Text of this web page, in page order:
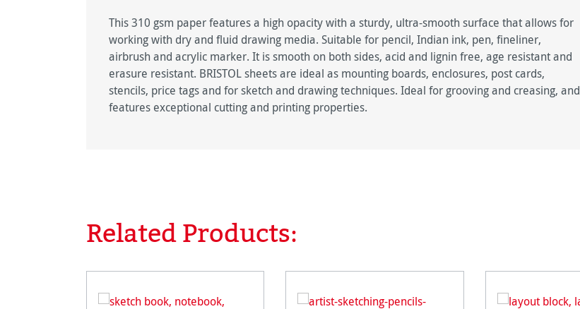
This 310 gsm paper features a high opacity with a sturdy, ultra-smooth surface that allows for
working with dry and fluid drawing media. Suitable for pencil, Indian ink, pen, fineliner,
airbrush and acrylic marker. It is smooth on both sides, acid and lignin free, age resistant and
erasure resistant. BRISTOL sheets are ideal as mounting boards, enclosures, post cards,
stencils, price tags and for sketch and drawing techniques. Ideal for grooving and creasing, and
features exceptional cutting and printing properties.
Skip product gallery
Related Products: